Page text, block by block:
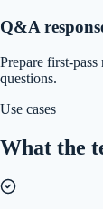
Q&A
Prepare first-
questions.
Use cases
What the